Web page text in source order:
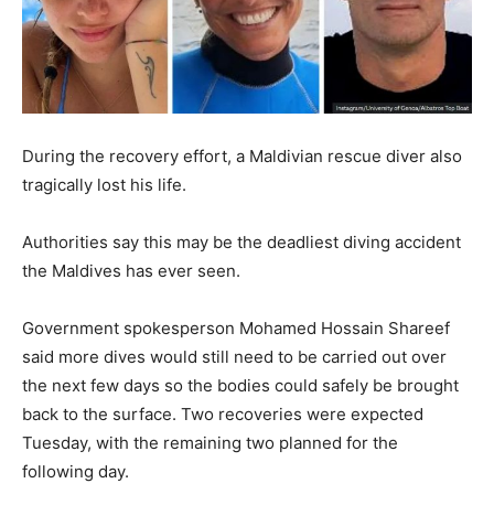
During the recovery effort, a Maldivian rescue diver also
tragically lost his life.
Authorities say this may be the deadliest diving accident
the Maldives has ever seen.
Government spokesperson Mohamed Hossain Shareef
said more dives would still need to be carried out over
the next few days so the bodies could safely be brought
back to the surface. Two recoveries were expected
Tuesday, with the remaining two planned for the
following day.